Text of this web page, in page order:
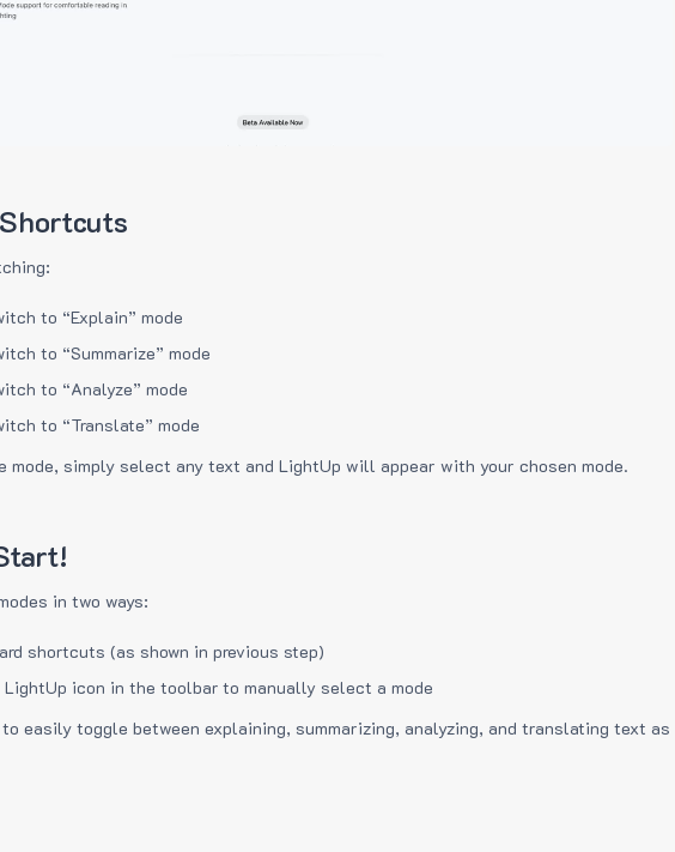
to “Explain” mode
to “Summarize” mode
to “Analyze” mode
to “Translate” mode
mode, simply select any text and LightUp will appear with your chosen mode.
in two ways:
shortcuts (as shown in previous step)
icon in the toolbar to manually select a mode
easily toggle between explaining, summarizing, analyzing, and translating text as